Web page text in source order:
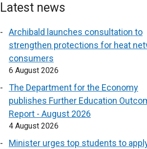
Latest news
Archibald launches consultation to
strengthen protections for heat
consumers
6 August 2026
The Department for the Economy
publishes Further Education
Report - August 2026
4 August 2026
Minister urges top students to